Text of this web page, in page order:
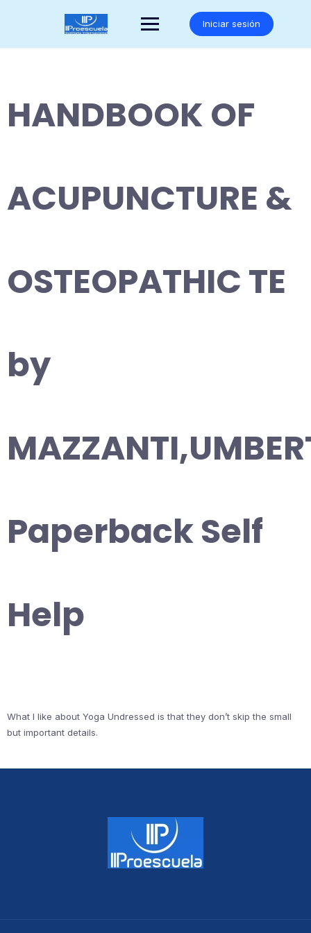
Iniciar sesión
HANDBOOK OF
ACUPUNCTURE &
OSTEOPATHIC TE
by
Paperback Self
Help
What I like about Yoga Undressed is that they don’t skip the small
but important details.